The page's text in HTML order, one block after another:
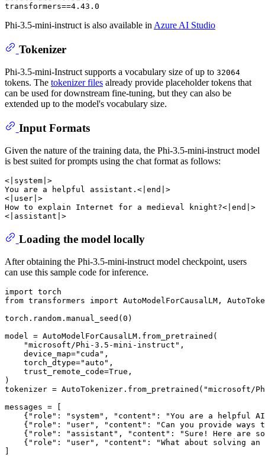
Phi-3.5-mini-instruct is also available in Azure AI Studio
Tokenizer
Phi-3.5-mini-Instruct supports a vocabulary size of up to 32064
tokens. The tokenizer files already provide placeholder tokens that
can be used for downstream fine-tuning, but they can also be
extended up to the model's vocabulary size.
Input Formats
Given the nature of the training data, the Phi-3.5-mini-instruct model
is best suited for prompts using the chat format as follows:
<|system|>
You are a helpful assistant.<|end|>
<|user|>
How to explain Internet for a medieval knight?<|end|>
Loading the model locally
After obtaining the Phi-3.5-mini-instruct model checkpoint, users
can use this sample code for inference.
import
from transformers import AutoModelForCausalLM,
torch.random.manual_seed( 0 )
model = AutoModelForCausalLM.from_pretrained(
"microsoft/Phi-3.5-mini-instruct" ,
    device_map=
"cuda" ,
    torch_dtype=
"auto" ,
    trust_remote_code=
True ,
)
tokenizer = AutoTokenizer.from_pretrained( "microsoft/
messages = [
    {
"role" : "system" , "content" :
"You are a helpful
    {
"role" : "user" , "content" :
"Can you provide
    {
"role" : "assistant" , "content" :
"Sure! Here are
    {
"role" : "user" , "content" :
"What about solving